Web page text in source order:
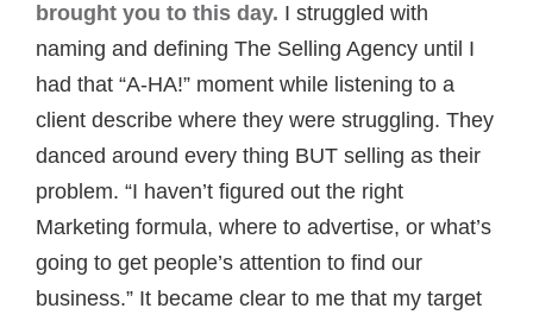
brought you to this day. I struggled with
naming and defining The Selling Agency until I
had that “A-HA!” moment while listening to a
client describe where they were struggling. They
danced around every thing BUT selling as their
problem. “I haven’t figured out the right
Marketing formula, where to advertise, or what’s
going to get people’s attention to find our
business.” It became clear to me that my target